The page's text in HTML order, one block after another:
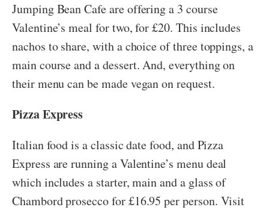
Jumping Bean Cafe are offering a 3 course
Valentine’s meal for two, for £20. This includes
nachos to share, with a choice of three toppings, a
main course and a dessert. And, everything on
their menu can be made vegan on request.
Pizza Express
Italian food is a classic date food, and Pizza
Express are running a Valentine’s menu deal
which includes a starter, main and a glass of
Chambord prosecco for £16.95 per person. Visit